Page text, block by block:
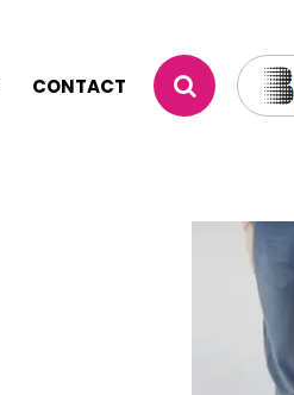
CONTACT